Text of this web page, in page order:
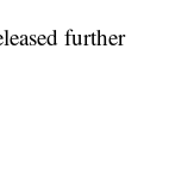
further